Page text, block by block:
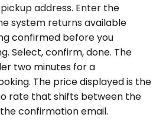
address. Enter the
system returns available
confirmed before you
Select, confirm, done. The
two minutes for a
The price displayed is the
rate that shifts between the
confirmation email.